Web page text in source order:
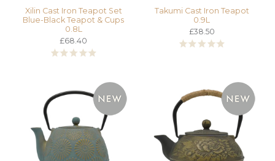
Xilin Cast Iron Teapot Set
Blue-Black Teapot & Cups
0.8L
£68.40
Takumi Cast Iron Teapot
0.9L
£38.50